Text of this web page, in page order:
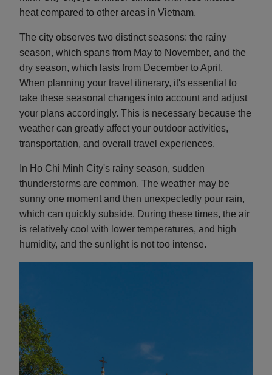
heat compared to other areas in Vietnam.
The city observes two distinct seasons: the rainy
season, which spans from May to November, and the
dry season, which lasts from December to April.
When planning your travel itinerary, it's essential to
take these seasonal changes into account and adjust
your plans accordingly. This is necessary because the
weather can greatly affect your outdoor activities,
transportation, and overall travel experiences.
In Ho Chi Minh City's rainy season, sudden
thunderstorms are common. The weather may be
sunny one moment and then unexpectedly pour rain,
which can quickly subside. During these times, the air
is relatively cool with lower temperatures, and high
humidity, and the sunlight is not too intense.